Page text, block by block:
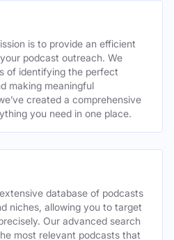
is to provide an efficient
podcast outreach. We
of identifying the perfect
making meaningful
created a comprehensive
you need in one place.
database of podcasts
niches, allowing you to target
Our advanced search
most relevant podcasts that